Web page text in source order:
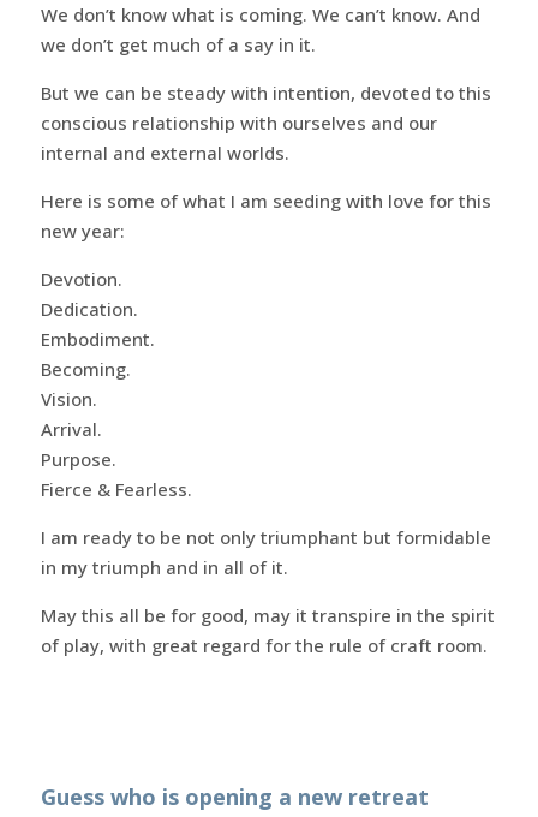
We don’t know what is coming. We can’t know. And
we don’t get much of a say in it.
But we can be steady with intention, devoted to this
conscious relationship with ourselves and our
internal and external worlds.
Here is some of what I am seeding with love for this
new year:
Devotion.
Dedication.
Embodiment.
Becoming.
Vision.
Arrival.
Purpose.
Fierce & Fearless.
I am ready to be not only triumphant but formidable
in my triumph and in all of it.
May this all be for good, may it transpire in the spirit
of play, with great regard for the rule of craft room.
Guess who is opening a new retreat